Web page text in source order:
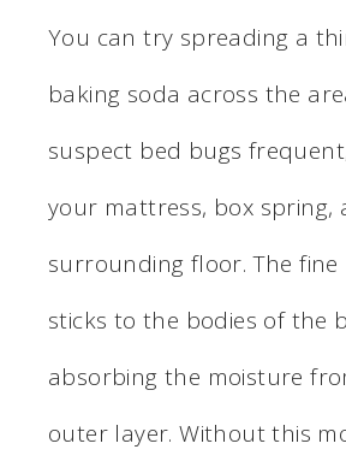
You can try spreading a
baking soda across the
suspect bed bugs
your mattress, box spring,
surrounding floor. The
sticks to the bodies of the
absorbing the moisture
outer layer. Without this